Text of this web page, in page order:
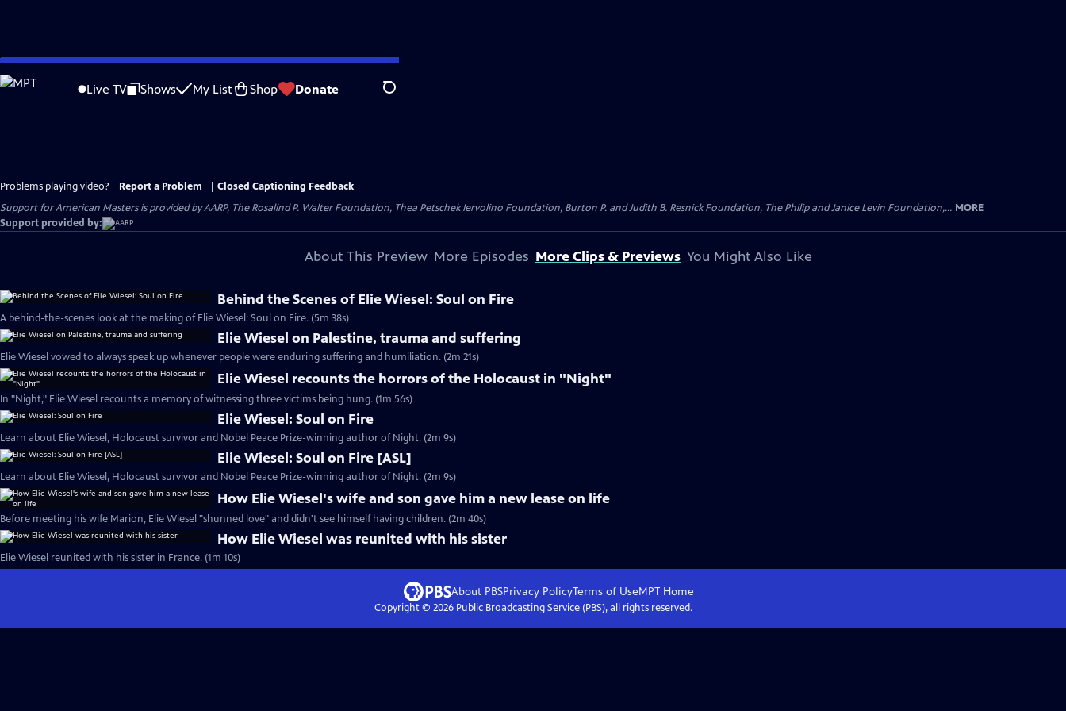
Skip
to
Live TV Shows My List Shop Donate Search
Problems playing video? Report a Problem
Closed Captioning Feedback
Support for American Masters is provided by AARP, The Rosalind P. Walter Foundation, Thea Petschek Iervolino Foundation, Burton P. and Judith B. Resnick Foundation, The Philip and Janice Levin Foundation,... MORE
Support provided by:
About This Preview More Episodes More Clips & Previews You Might Also Like
Behind the Scenes of Elie Wiesel: Soul on Fire
A behind-the-scenes look at the making of Elie Wiesel: Soul on Fire. (5m 38s)
Elie Wiesel on Palestine, trauma and suffering
Elie Wiesel vowed to always speak up whenever people were enduring suffering and humiliation. (2m 21s)
Elie Wiesel recounts the horrors of the Holocaust in "Night"
In "Night," Elie Wiesel recounts a memory of witnessing three victims being hung. (1m 56s)
Elie Wiesel: Soul on Fire
Learn about Elie Wiesel, Holocaust survivor and Nobel Peace Prize-winning author of Night. (2m 9s)
Elie Wiesel: Soul on Fire [ASL]
Learn about Elie Wiesel, Holocaust survivor and Nobel Peace Prize-winning author of Night. (2m 9s)
How Elie Wiesel's wife and son gave him a new lease on life
Before meeting his wife Marion, Elie Wiesel "shunned love" and didn't see himself having children. (2m 40s)
How Elie Wiesel was reunited with his sister
Elie Wiesel reunited with his sister in France. (1m 10s)
About PBSPrivacy PolicyTerms of UseMPT Home
Copyright © 2026Public Broadcasting Service (PBS), all rights reserved.